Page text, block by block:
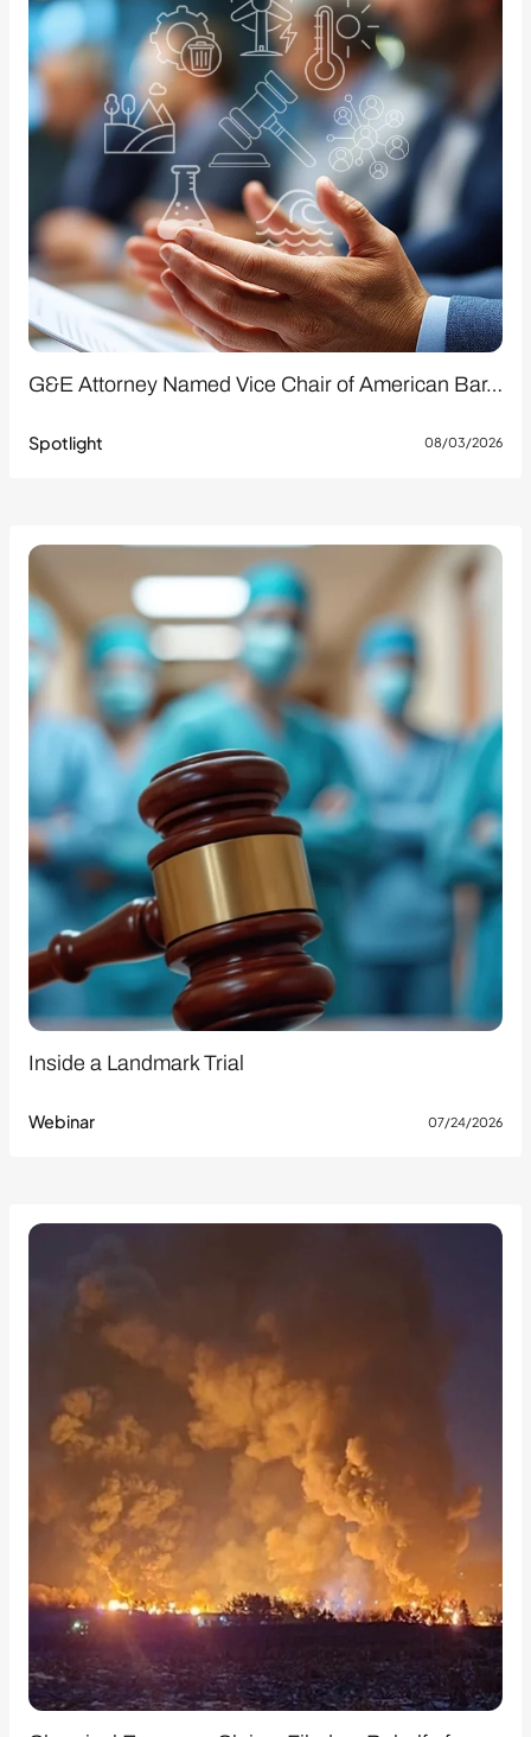
G&E Attorney Named Vice Chair of American Bar…
Spotlight 08/03/2026
Inside a Landmark Trial
Webinar 07/24/2026